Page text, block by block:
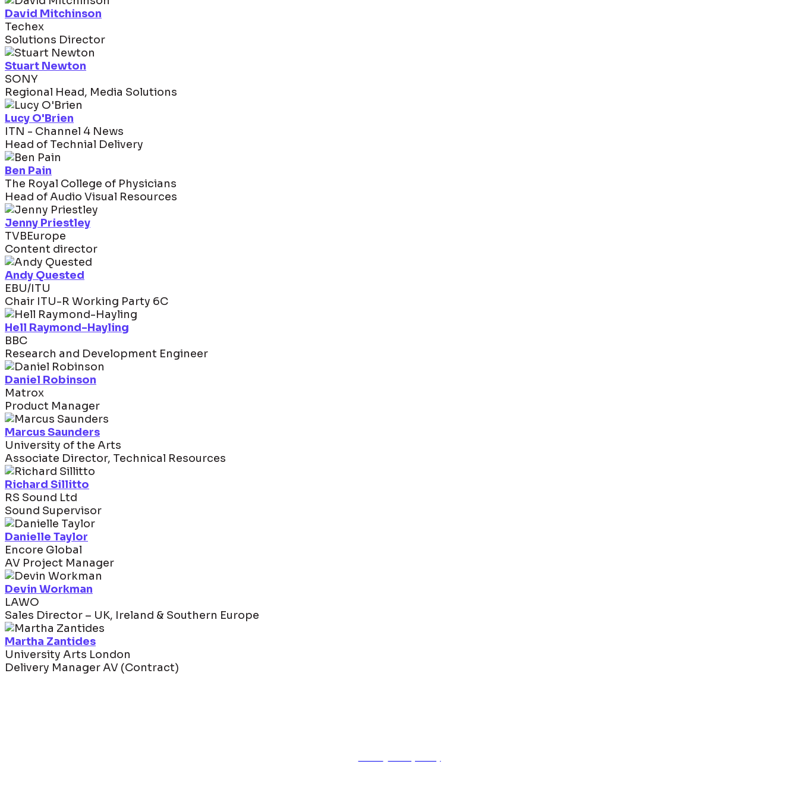
David Mitchinson
Techex
Solutions Director
Stuart Newton
SONY
Regional Head, Media Solutions
Lucy O'Brien
ITN - Channel 4 News
Head of Technial Delivery
Ben Pain
The Royal College of Physicians
Head of Audio Visual Resources
Jenny Priestley
TVBEurope
Content director
Andy Quested
EBU/ITU
Chair ITU-R Working Party 6C
Hell Raymond-Hayling
BBC
Research and Development Engineer
Daniel Robinson
Matrox
Product Manager
Marcus Saunders
University of the Arts
Associate Director, Technical Resources
Richard Sillitto
RS Sound Ltd
Sound Supervisor
Danielle Taylor
Encore Global
AV Project Manager
Devin Workman
LAWO
Sales Director – UK, Ireland & Southern Europe
Martha Zantides
University Arts London
Delivery Manager AV (Contract)